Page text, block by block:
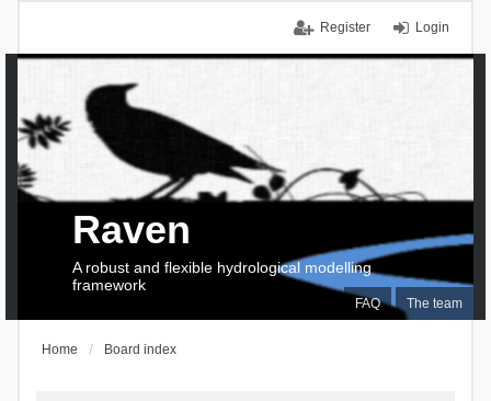
Login
Register
FAQ The team
Raven
A robust and flexible hydrological modelling
framework
Home Board index